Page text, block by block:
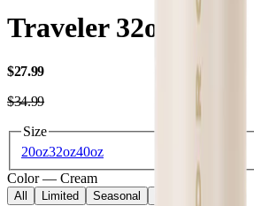
Traveler 32oz
$27.99USD
$34.99USD
Size
20oz32oz40oz
Color — Cream
All Limited Seasonal